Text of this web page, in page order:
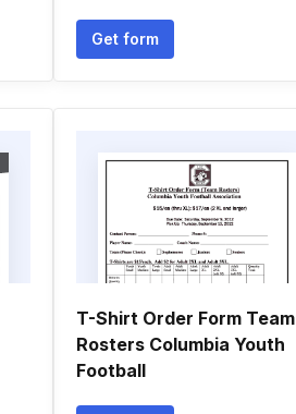
Get form
T-Shirt Order Form Team
Rosters Columbia Youth
Football